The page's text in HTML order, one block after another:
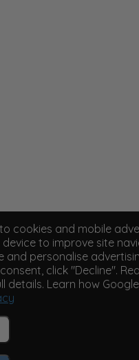
cookies and mobile
to improve site
and personalise
click "Decline".
details. Learn how